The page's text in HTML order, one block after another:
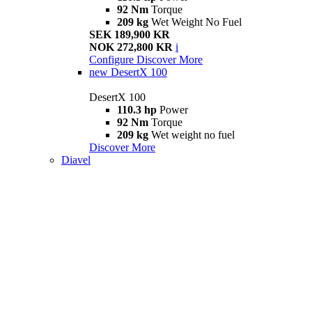
92 Nm Torque
209 kg Wet Weight No Fuel
SEK 189,900 KR
NOK 272,800 KR i
Configure Discover More
new DesertX 100
DesertX 100
110.3 hp Power
92 Nm Torque
209 kg Wet weight no fuel
Discover More
Diavel